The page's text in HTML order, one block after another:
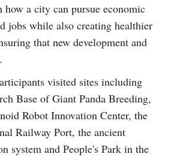
how a city can pursue economic
jobs while also creating healthier
that new development and
visited sites including
Base of Giant Panda Breeding,
Robot Innovation Center, the
Railway Port, the ancient
system and People's Park in the